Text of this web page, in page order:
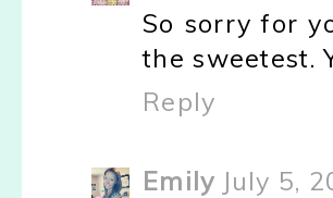
So sorry for
the sweetest.
Reply
Emily July 5,